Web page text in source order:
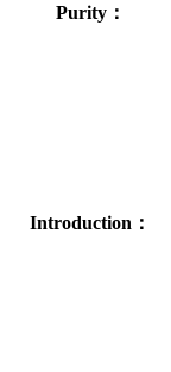
Purity：
Introduction：